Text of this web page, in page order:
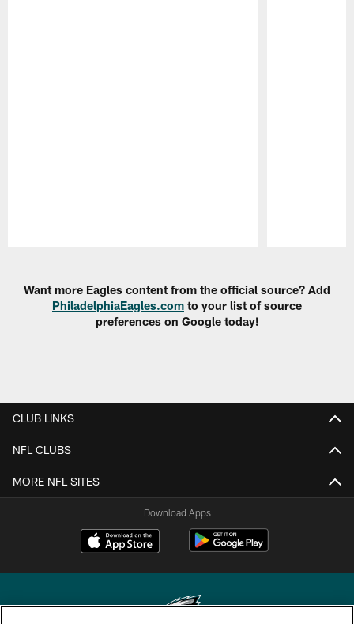
Want more Eagles content from the official source? Add
PhiladelphiaEagles.com to your list of source
preferences on Google today!
CLUB LINKS
NFL CLUBS
MORE NFL SITES
Download Apps